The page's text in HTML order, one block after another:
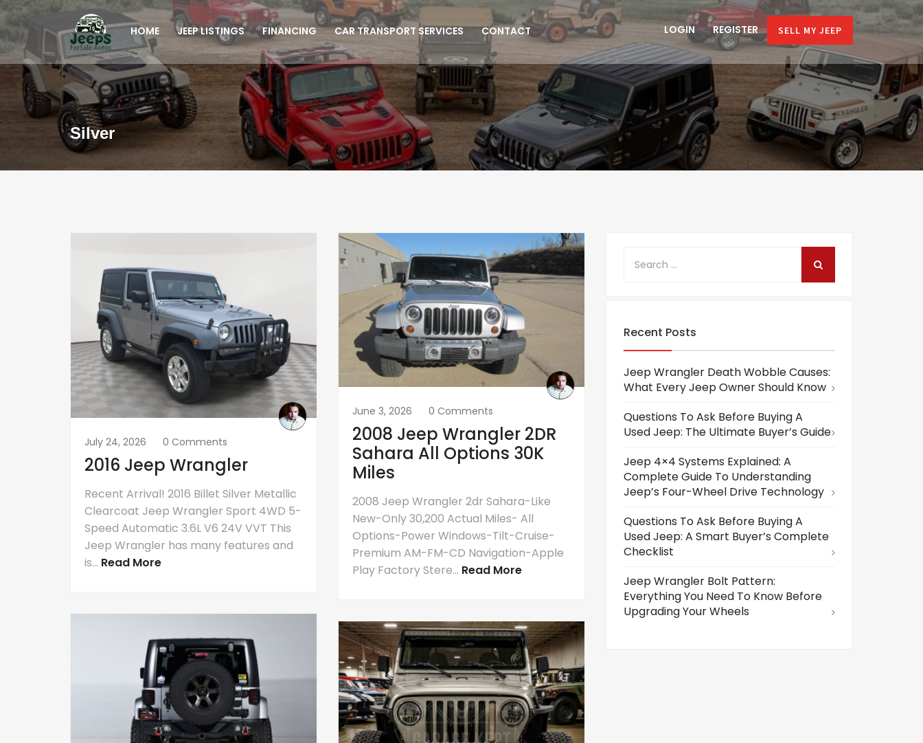
HOME JEEP LISTINGS FINANCING CAR TRANSPORT SERVICES CONTACT LOGIN REGISTER SELL MY JEEP
Silver
July 24, 2026 0 Comments
2016 Jeep Wrangler
Recent Arrival! 2016 Billet Silver Metallic
Clearcoat Jeep Wrangler Sport 4WD 5-
Speed Automatic 3.6L V6 24V VVT This
Jeep Wrangler has many features and
is... Read More
June 3, 2026 0 Comments
2008 Jeep Wrangler 2DR
Sahara All Options 30K
Miles
2008 Jeep Wrangler 2dr Sahara-Like
New-Only 30,200 Actual Miles- All
Options-Power Windows-Tilt-Cruise-
Premium AM-FM-CD Navigation-Apple
Play Factory Stere... Read More
Recent Posts
Jeep Wrangler Death Wobble Causes:
What Every Jeep Owner Should Know
Questions To Ask Before Buying A
Used Jeep: The Ultimate Buyer’s Guide
Jeep 4×4 Systems Explained: A
Complete Guide To Understanding
Jeep’s Four-Wheel Drive Technology
Questions To Ask Before Buying A
Used Jeep: A Smart Buyer’s Complete
Checklist
Jeep Wrangler Bolt Pattern:
Everything You Need To Know Before
Upgrading Your Wheels